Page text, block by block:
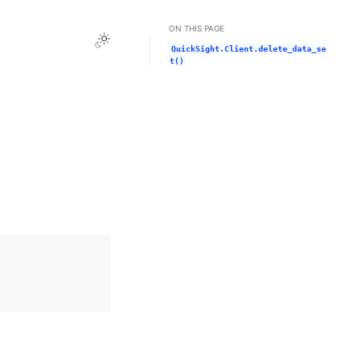
Toggle Light / Dark / Auto color theme
ON THIS PAGE
QuickSight.Client.delete_data_se
t()